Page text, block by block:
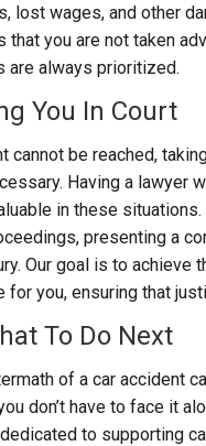
lost wages, and other
that you are not taken
are always prioritized.
You In Court
cannot be reached,
Having a lawyer
in these
presenting a
Our goal is to achieve
you, ensuring that
To Do Next
of a car accident
don’t have to face it
to supporting